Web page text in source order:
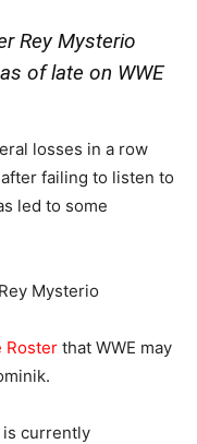
Rey Mysterio
of late on WWE
losses in a row
failing to listen to
led to some
Roster that WWE may
is currently